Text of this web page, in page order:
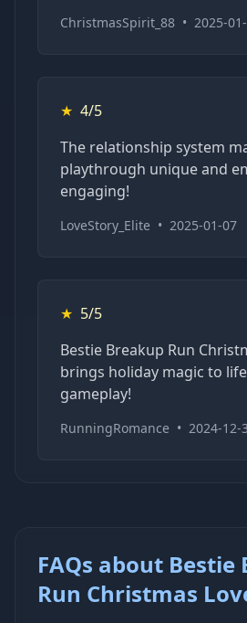
ChristmasSpirit_88 • 2025-
★ 4/5
The relationship system
playthrough unique and
engaging!
LoveStory_Elite • 2025-01-07
★ 5/5
Bestie Breakup Run
brings holiday magic to
gameplay!
RunningRomance • 2024-12-
FAQs about Bestie
Run Christmas